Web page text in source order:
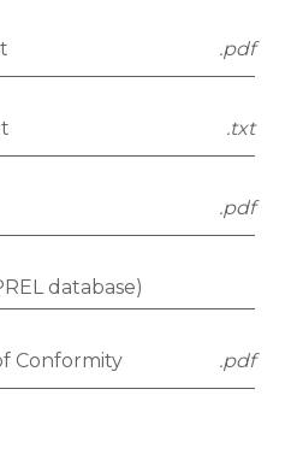
.pdf
.txt
.pdf
database)
Conformity .pdf